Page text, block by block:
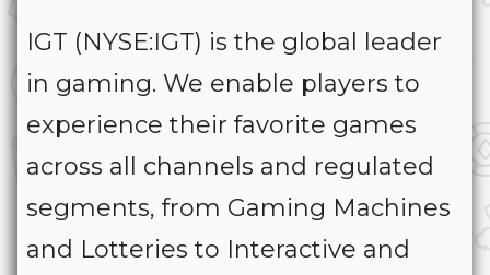
IGT (NYSE:IGT) is the global leader
in gaming. We enable players to
experience their favorite games
across all channels and regulated
segments, from Gaming Machines
and Lotteries to Interactive and